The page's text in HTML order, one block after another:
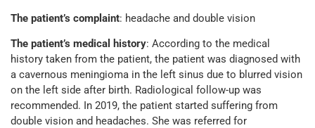
The patient’s complaint: headache and double vision
The patient’s medical history: According to the medical
history taken from the patient, the patient was diagnosed with
a cavernous meningioma in the left sinus due to blurred vision
on the left side after birth. Radiological follow-up was
recommended. In 2019, the patient started suffering from
double vision and headaches. She was referred for